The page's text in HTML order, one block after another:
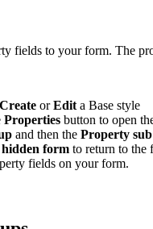
fields to your form. The
Create orEdit a Base style
Properties button to open
and then the Property
form to return to the
fields on your form.